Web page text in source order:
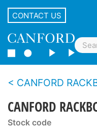
CONTACT US
CANFORD
CANFORD
Stock code